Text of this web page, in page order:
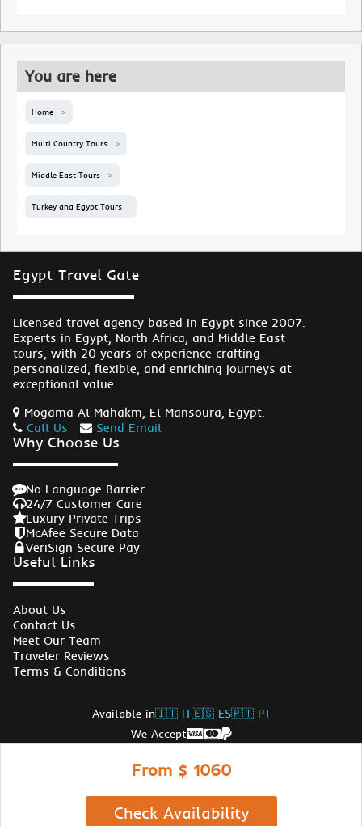
You are here
Home
Multi Country Tours
Middle East Tours
Turkey and Egypt Tours
From $ 1060
Check Availability
Egypt Travel Gate
Licensed travel agency based in Egypt since 2007.
Experts in Egypt, North Africa, and Middle East
tours, with 20 years of experience crafting
personalized, flexible, and enriching journeys at
exceptional value.
Mogama Al Mahakm, El Mansoura, Egypt.
Call Us
Send Email
Why Choose Us
No Language Barrier
24/7 Customer Care
Luxury Private Trips
McAfee Secure Data
VeriSign Secure Pay
Useful Links
About Us
Contact Us
Meet Our Team
Traveler Reviews
Terms & Conditions
Available in🇮🇹 IT🇪🇸 ES🇵🇹 PT
We Accept
© Copyrights Egypt Travel Gate 2026